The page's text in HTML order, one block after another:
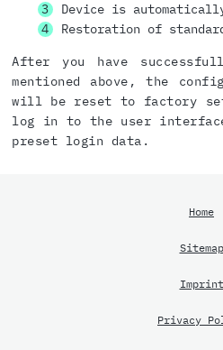
Device is
Restoration of
After you have
mentioned above, the
will be reset to factory
log in to the user
preset login data.
Home
Sitemap
Imprint
Privacy